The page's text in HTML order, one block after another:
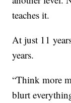
teaches it.
At just 11
years.
“Think more
blurt